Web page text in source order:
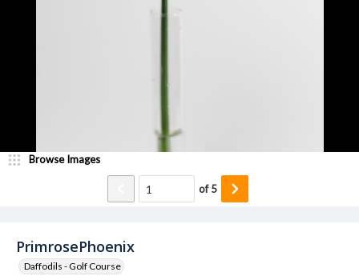
PrimrosePhoenix
Daffodils - Golf Course
Browse Images
of5